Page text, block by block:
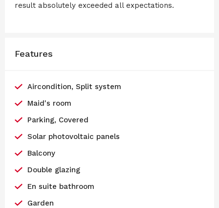
result absolutely exceeded all expectations.
Features
Aircondition, Split system
Maid's room
Parking, Covered
Solar photovoltaic panels
Balcony
Double glazing
En suite bathroom
Garden